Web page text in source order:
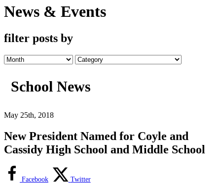
News & Events
filter posts by
School News
May 25th, 2018
New President Named for Coyle and
Cassidy High School and Middle School
Facebook Twitter